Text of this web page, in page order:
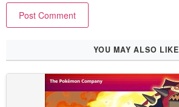
YOU MAY ALSO LIKE